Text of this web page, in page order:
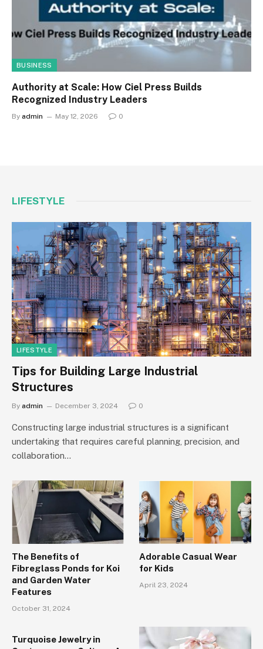
BUSINESS
Authority at Scale: How Ciel Press Builds
Recognized Industry Leaders
By admin May 12, 2026 0
LIFESTYLE
LIFESTYLE
Tips for Building Large Industrial
Structures
By admin December 3, 2024 0
Constructing large industrial structures is a significant
undertaking that requires careful planning, precision, and
collaboration…
The Benefits of
Fibreglass Ponds for Koi
and Garden Water
Features
October 31, 2024
Adorable Casual Wear
for Kids
April 23, 2024
Turquoise Jewelry in